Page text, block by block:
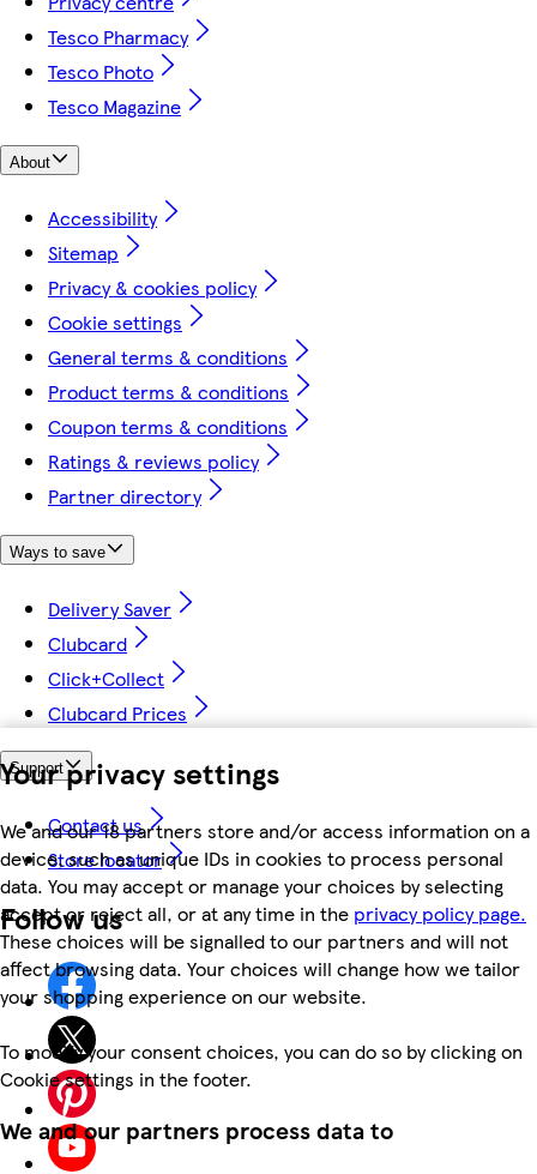
Your privacy settings
We and our 18 partners store and/or access information on a
device, such as unique IDs in cookies to process personal
data. You may accept or manage your choices by selecting
accept or reject all, or at any time in the privacy policy page.
These choices will be signalled to our partners and will not
affect browsing data. Your choices will change how we tailor
your shopping experience on our website.
To modify your consent choices, you can do so by clicking on
Cookie settings in the footer.
We and our partners process data to
Tesco Pharmacy
Tesco Photo
Tesco Magazine
About
Accessibility
Sitemap
Privacy & cookies policy
Cookie settings
General terms & conditions
Product terms & conditions
Coupon terms & conditions
Ratings & reviews policy
Partner directory
Ways to save
Delivery Saver
Clubcard
Click+Collect
Clubcard Prices
Support
Contact us
Store locator
Follow us